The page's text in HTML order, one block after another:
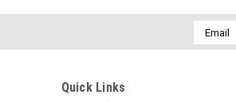
Email
Address
Quick Links